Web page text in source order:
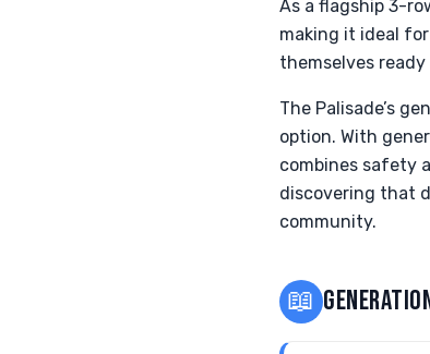
As a flagship 3-
making it ideal
themselves
The Palisade’s
option. With
combines safety
discovering that
community.
📖